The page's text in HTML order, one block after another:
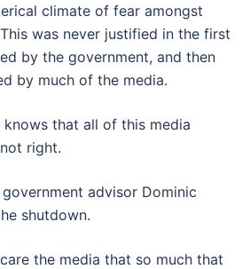
climate of fear amongst
was never justified in the first
by the government, and then
by much of the media.
that all of this media
right.
advisor Dominic
shutdown.
the media that so much that